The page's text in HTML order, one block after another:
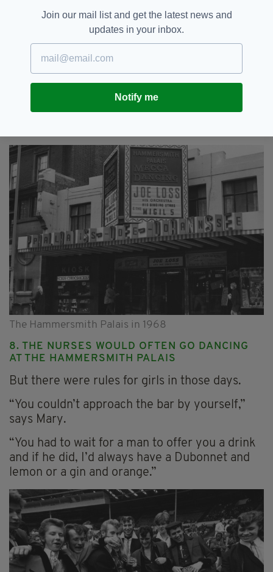
shopping along the high street.
Fashion was important at the time too.
On a night out, Mary would wear a tight-
waisted full skirt with a big net underskirt, an
off-the-shoulder dirndl blouse, a short cardigan
or bolero, stilettos and red lipstick.
The Hammersmith Palais in 1968
8. THE NURSES WOULD OFTEN GO DANCING
AT THE HAMMERSMITH PALAIS
But there were rules for girls in those days.
“You couldn’t approach the bar by yourself,”
says Mary.
“You had to wait for a man to offer you a drink
and if he did, I’d always have a Dubonnet and
lemon or a gin and orange.”
Join our mail list and get the latest news and
updates in your inbox.
Notify me